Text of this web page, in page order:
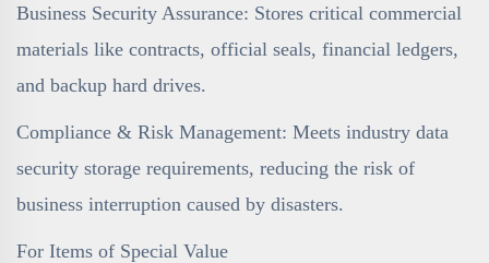
Business Security Assurance: Stores critical commercial
materials like contracts, official seals, financial ledgers,
and backup hard drives.
Compliance & Risk Management: Meets industry data
security storage requirements, reducing the risk of
business interruption caused by disasters.
For Items of Special Value